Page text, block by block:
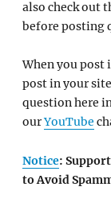
also check out
before posting
When you post
post in your
question here
ourYouTube
Notice:
to Avoid